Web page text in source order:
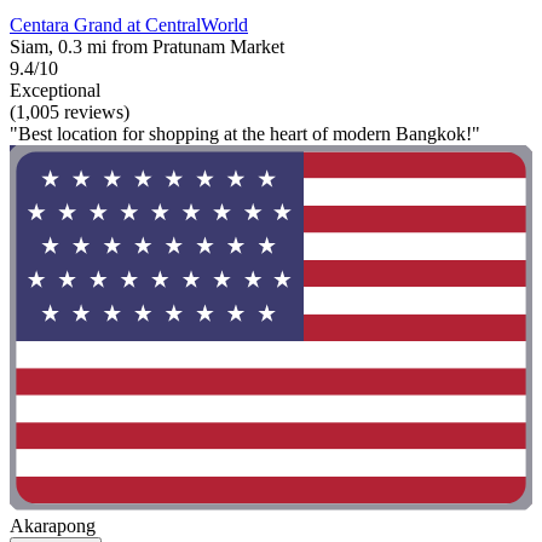
Centara Grand at CentralWorld
Siam, 0.3 mi from Pratunam Market
9.4/10
Exceptional
(1,005 reviews)
"Best location for shopping at the heart of modern Bangkok!"
Akarapong